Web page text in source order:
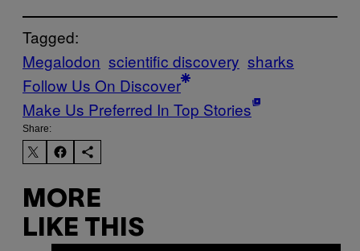
Tagged:
Megalodon scientific discovery sharks
Follow Us On Discover
Make Us Preferred In Top Stories
Share:
MORE
LIKE THIS